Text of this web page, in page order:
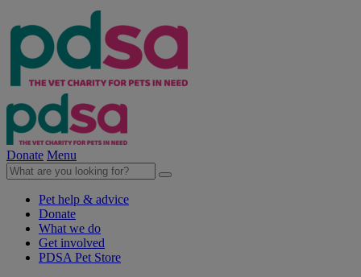
Donate Menu
Pet help & advice
Donate
What we do
Get involved
PDSA Pet Store